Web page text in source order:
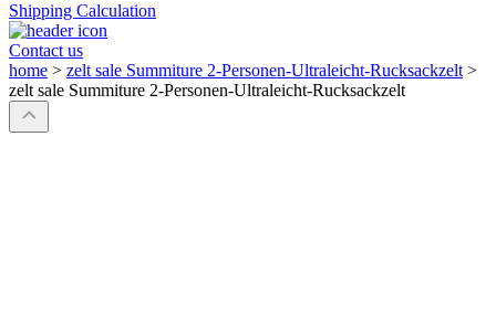
Shipping Calculation
Contact us
home > zelt sale Summiture 2-Personen-Ultraleicht-Rucksackzelt >
zelt sale Summiture 2-Personen-Ultraleicht-Rucksackzelt